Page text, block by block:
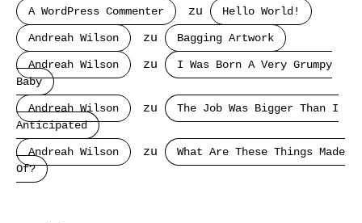
A WordPress Commenter zu Hello World!
Andreah Wilson zu Bagging Artwork
Andreah Wilson zu
I Was Born A Very Grumpy
Baby
Andreah Wilson zu
The Job Was Bigger Than I
Anticipated
Andreah Wilson zu
What Are These Things Made
Of?